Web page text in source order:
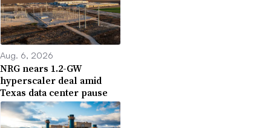
Aug. 6, 2026
NRG nears 1.2-GW
hyperscaler deal amid
Texas data center pause